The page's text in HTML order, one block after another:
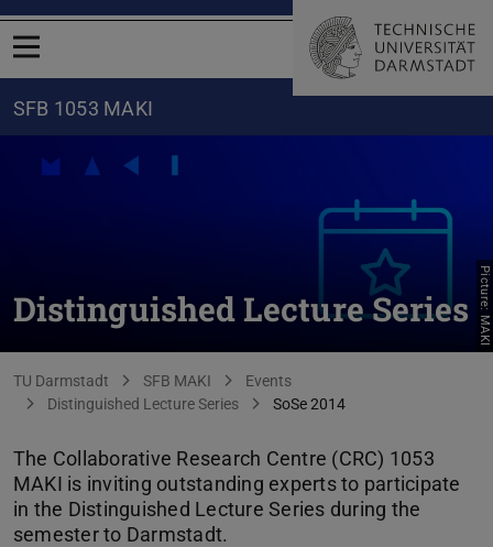
Open menu
SFB 1053 MAKI
Distinguished Lecture Series Picture: MAKI
You are here:
TU Darmstadt SFB MAKI
Events
Distinguished Lecture Series
SoSe 2014
The Collaborative Research Centre (CRC) 1053
MAKI is inviting outstanding experts to participate
in the Distinguished Lecture Series during the
semester to Darmstadt.